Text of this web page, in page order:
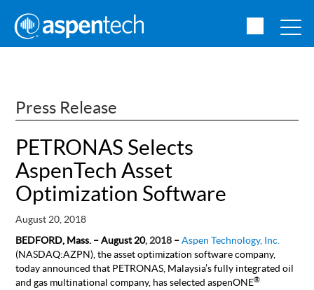
Press Release
PETRONAS Selects
AspenTech Asset
Optimization Software
August 20, 2018
BEDFORD, Mass. – August 20, 2018 –Aspen Technology, Inc.
(NASDAQ:AZPN), the asset optimization software company,
today announced that PETRONAS, Malaysia’s fully integrated oil
and gas multinational company, has selected aspenONE®